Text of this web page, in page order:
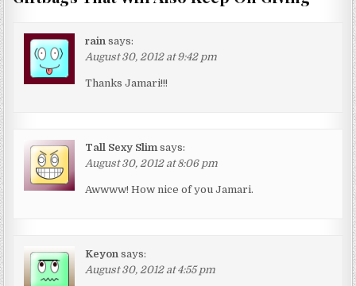
rain says:
August 30, 2012 at 9:42 pm
Thanks Jamari!!!
Tall Sexy Slim says:
August 30, 2012 at 8:06 pm
Awwww! How nice of you Jamari.
Keyon says:
August 30, 2012 at 4:55 pm